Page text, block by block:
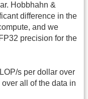
Hobbhahn &
difference in the
and we
precision for the
s per dollar over
all of the data in